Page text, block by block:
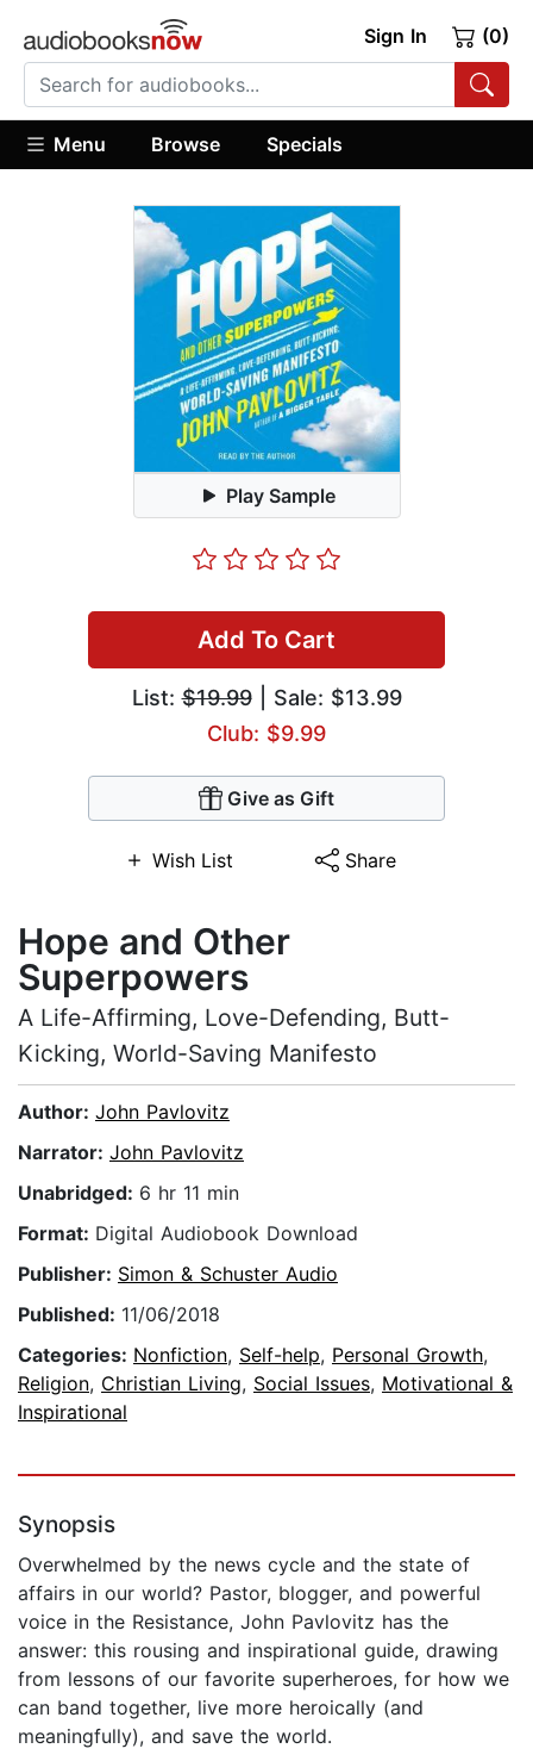
Sign In (0)
Menu Browse Specials
Play Sample
Add To Cart
List:$19.99| Sale: $13.99
Club: $9.99
Give as Gift
Wish List Share
Hope and Other
Superpowers
A Life-Affirming, Love-Defending, Butt-
Kicking, World-Saving Manifesto
Author: John Pavlovitz
Narrator: John Pavlovitz
Unabridged: 6 hr 11 min
Format: Digital Audiobook Download
Publisher: Simon & Schuster Audio
Published: 11/06/2018
Categories: Nonfiction, Self-help, Personal Growth,
Religion, Christian Living, Social Issues, Motivational &
Inspirational
Synopsis
Overwhelmed by the news cycle and the state of
affairs in our world? Pastor, blogger, and powerful
voice in the Resistance, John Pavlovitz has the
answer: this rousing and inspirational guide, drawing
from lessons of our favorite superheroes, for how we
can band together, live more heroically (and
meaningfully), and save the world.